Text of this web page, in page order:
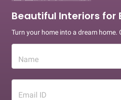
Beautiful Interiors for
Turn your home into a dream home.
Name
Email ID